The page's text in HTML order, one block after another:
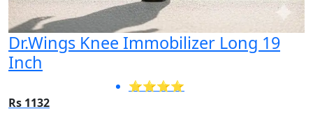
Dr.Wings Knee Immobilizer Long 19
Inch
⭐⭐⭐⭐
Rs 1132